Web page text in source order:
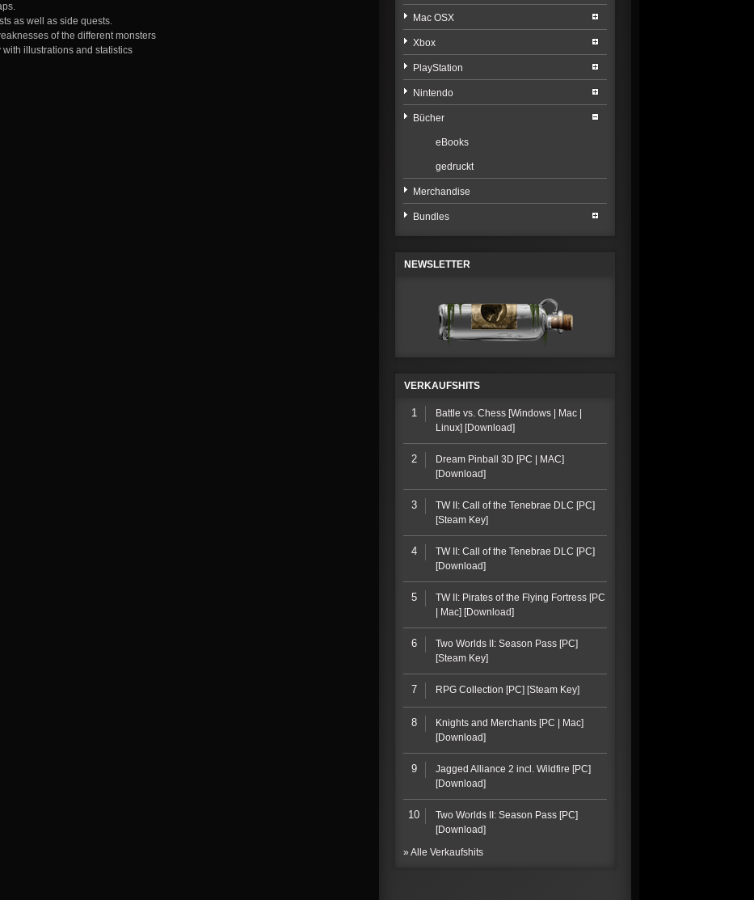
as well as side quests.
of the different monsters
illustrations and statistics
Mac OSX
Xbox
PlayStation
Nintendo
Bücher
eBooks
gedruckt
Merchandise
Bundles
NEWSLETTER
VERKAUFSHITS
1
Battle vs. Chess [Windows | Mac |
Linux] [Download]
2
Dream Pinball 3D [PC | MAC]
[Download]
3
TW II: Call of the Tenebrae DLC [PC]
[Steam Key]
4
TW II: Call of the Tenebrae DLC [PC]
[Download]
5
TW II: Pirates of the Flying Fortress [PC
| Mac] [Download]
6
Two Worlds II: Season Pass [PC]
[Steam Key]
7 RPG Collection [PC] [Steam Key]
8
Knights and Merchants [PC | Mac]
[Download]
9
Jagged Alliance 2 incl. Wildfire [PC]
[Download]
10
Two Worlds II: Season Pass [PC]
[Download]
» Alle Verkaufshits